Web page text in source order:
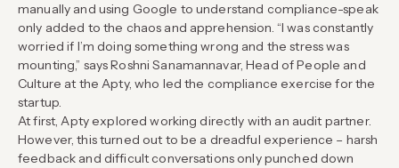
manually and using Google to understand compliance-speak
only added to the chaos and apprehension. “I was constantly
worried if I’m doing something wrong and the stress was
mounting,” says Roshni Sanamannavar, Head of People and
Culture at the Apty, who led the compliance exercise for the
startup.
At first, Apty explored working directly with an audit partner.
However, this turned out to be a dreadful experience – harsh
feedback and difficult conversations only punched down